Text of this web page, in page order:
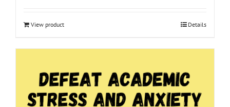
View product Details